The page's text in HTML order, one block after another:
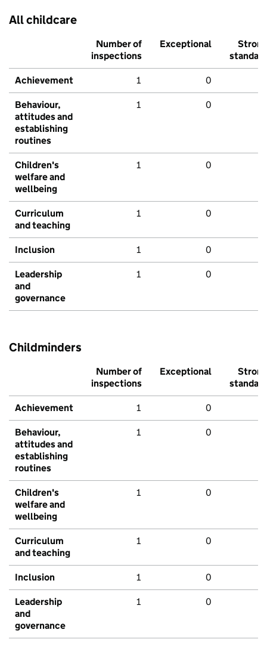
All childcare
Number of
inspections
Exceptional
Strong
standard
Achievement 1 0
Behaviour,
attitudes and
establishing
routines
1 0
Children's
welfare and
wellbeing
1 0
Curriculum
and teaching
1 0
Inclusion 1 0
Leadership
and
governance
1 0
Childminders
Number of
inspections
Exceptional
Strong
standard
Achievement 1 0
Behaviour,
attitudes and
establishing
routines
1 0
Children's
welfare and
wellbeing
1 0
Curriculum
and teaching
1 0
Inclusion 1 0
Leadership
and
governance
1 0